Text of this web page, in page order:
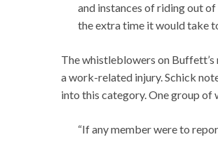
and instances of riding out
the extra time it would take
The whistleblowers on
a work-related injury. Schick
into this category. One group
“If any member were to